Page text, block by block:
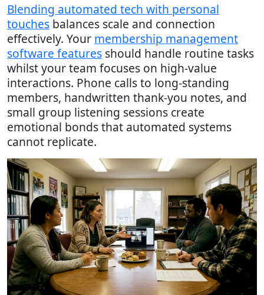
Blending automated tech with personal
touches balances scale and connection
effectively. Your membership management
software features should handle routine tasks
whilst your team focuses on high-value
interactions. Phone calls to long-standing
members, handwritten thank-you notes, and
small group listening sessions create
emotional bonds that automated systems
cannot replicate.